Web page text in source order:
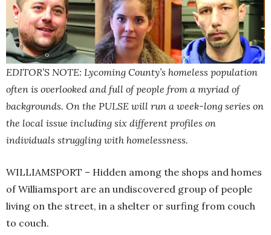
EDITOR’S NOTE: Lycoming County’s homeless population
often is overlooked and full of people from a myriad of
backgrounds. On the PULSE will run a week-long series on
the local issue including six different profiles on
individuals struggling with homelessness.
WILLIAMSPORT – Hidden among the shops and homes
of Williamsport are an undiscovered group of people
living on the street, in a shelter or surfing from couch
to couch.